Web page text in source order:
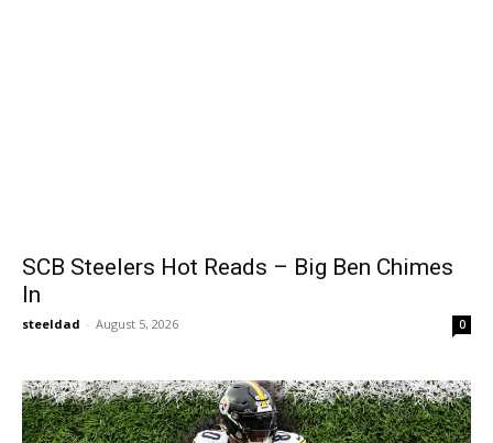
SCB Steelers Hot Reads – Big Ben Chimes
In
steeldad - August 5, 2026 0